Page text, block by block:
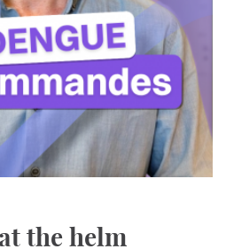
the helm